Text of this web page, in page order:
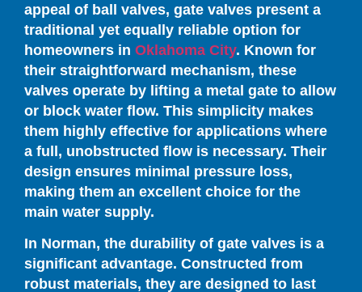
appeal of ball valves, gate valves present a
traditional yet equally reliable option for
homeowners in Oklahoma City. Known for
their straightforward mechanism, these
valves operate by lifting a metal gate to allow
or block water flow. This simplicity makes
them highly effective for applications where
a full, unobstructed flow is necessary. Their
design ensures minimal pressure loss,
making them an excellent choice for the
main water supply.
In Norman, the durability of gate valves is a
significant advantage. Constructed from
robust materials, they are designed to last